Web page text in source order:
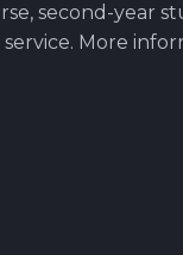
second-year
More